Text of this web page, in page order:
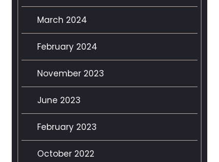
March 2024
February 2024
November 2023
June 2023
February 2023
October 2022